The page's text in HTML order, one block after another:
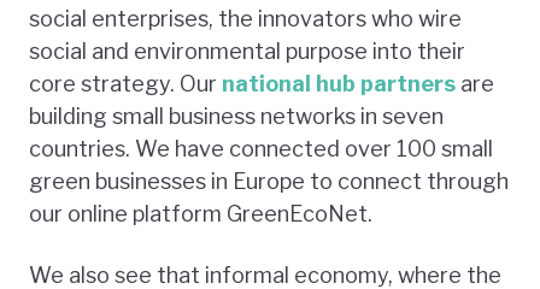
social enterprises, the innovators who wire
social and environmental purpose into their
core strategy. Our national hub partners are
building small business networks in seven
countries. We have connected over 100 small
green businesses in Europe to connect through
our online platform GreenEcoNet.
We also see that informal economy, where the